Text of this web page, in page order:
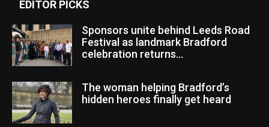
EDITOR PICKS
Sponsors unite behind Leeds Road
Festival as landmark Bradford
celebration returns...
The woman helping Bradford’s
hidden heroes finally get heard